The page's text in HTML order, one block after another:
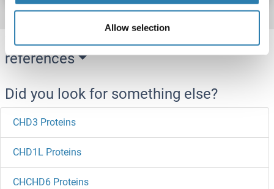
Allow selection
Target information, Synonyms, Latest
references
Did you look for something else?
CHD3 Proteins
CHD1L Proteins
CHCHD6 Proteins